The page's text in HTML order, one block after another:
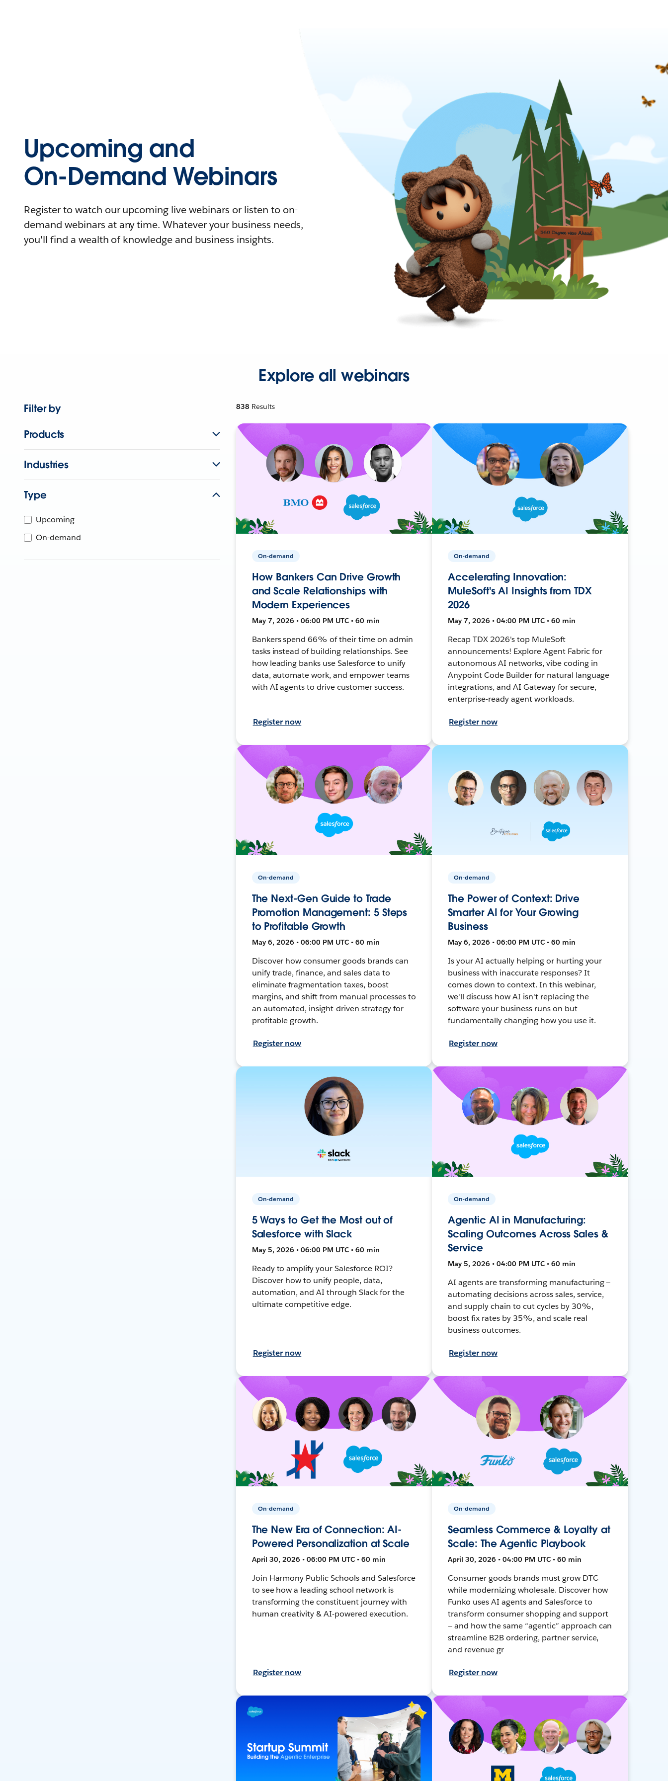
Upcoming and
On-Demand Webinars
Register to watch our upcoming live webinars or listen to on-
demand webinars at any time. Whatever your business needs,
you'll find a wealth of knowledge and business insights.
Explore all webinars
Filter by
Products
Industries
Type
Upcoming
On-demand
838 Results
On-demand
How Bankers Can Drive Growth
and Scale Relationships with
Modern Experiences
May 7, 2026 • 06:00 PM UTC • 60 min
Bankers spend 66% of their time on admin
tasks instead of building relationships. See
how leading banks use Salesforce to unify
data, automate work, and empower teams
with AI agents to drive customer success.
Register now
On-demand
Accelerating Innovation:
MuleSoft's AI Insights from TDX
2026
May 7, 2026 • 04:00 PM UTC • 60 min
Recap TDX 2026's top MuleSoft
announcements! Explore Agent Fabric for
autonomous AI networks, vibe coding in
Anypoint Code Builder for natural language
integrations, and AI Gateway for secure,
enterprise-ready agent workloads.
Register now
On-demand
The Next-Gen Guide to Trade
Promotion Management: 5 Steps
to Profitable Growth
May 6, 2026 • 06:00 PM UTC • 60 min
Discover how consumer goods brands can
unify trade, finance, and sales data to
eliminate fragmentation taxes, boost
margins, and shift from manual processes to
an automated, insight-driven strategy for
profitable growth.
Register now
On-demand
The Power of Context: Drive
Smarter AI for Your Growing
Business
May 6, 2026 • 06:00 PM UTC • 60 min
Is your AI actually helping or hurting your
business with inaccurate responses? It
comes down to context. In this webinar,
we'll discuss how AI isn't replacing the
software your business runs on but
fundamentally changing how you use it.
Register now
On-demand
5 Ways to Get the Most out of
Salesforce with Slack
May 5, 2026 • 06:00 PM UTC • 60 min
Ready to amplify your Salesforce ROI?
Discover how to unify people, data,
automation, and AI through Slack for the
ultimate competitive edge.
Register now
On-demand
Agentic AI in Manufacturing:
Scaling Outcomes Across Sales &
Service
May 5, 2026 • 04:00 PM UTC • 60 min
AI agents are transforming manufacturing —
automating decisions across sales, service,
and supply chain to cut cycles by 30%,
boost fix rates by 35%, and scale real
business outcomes.
Register now
On-demand
The New Era of Connection: AI-
Powered Personalization at Scale
April 30, 2026 • 06:00 PM UTC • 60 min
Join Harmony Public Schools and Salesforce
to see how a leading school network is
transforming the constituent journey with
human creativity & AI-powered execution.
Register now
On-demand
Seamless Commerce & Loyalty at
Scale: The Agentic Playbook
April 30, 2026 • 04:00 PM UTC • 60 min
Consumer goods brands must grow DTC
while modernizing wholesale. Discover how
Funko uses AI agents and Salesforce to
transform consumer shopping and support
— and how the same “agentic” approach can
streamline B2B ordering, partner service,
and revenue gr
Register now